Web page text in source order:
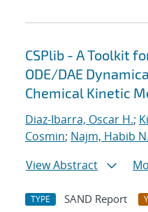
CSPlib - A Toolkit
ODE/DAE
Chemical Kinetic
Diaz-Ibarra, Oscar H.;
Cosmin; Najm, Habib N.
View Abstract
TYPE SAND Report